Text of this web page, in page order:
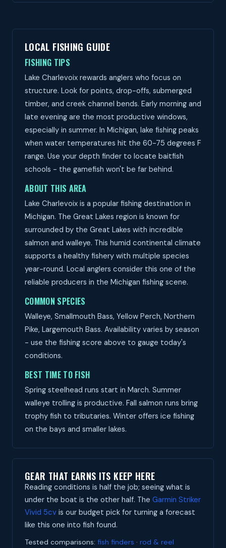
LOCAL FISHING GUIDE
FISHING TIPS
Lake Charlevoix rewards anglers who focus on
structure. Look for points, drop-offs, submerged
timber, and creek channel bends. Early morning and
late evening are the most productive windows,
especially in summer. In Michigan, lake fishing peaks
when water temperatures hit the 60-75 degrees F
range. Use your depth finder to locate baitfish
schools - the gamefish won't be far behind.
ABOUT THIS AREA
Lake Charlevoix is a popular fishing destination in
Michigan. The Great Lakes region is known for
surrounded by the Great Lakes with incredible
salmon and walleye. This humid continental climate
supports a healthy fishery with multiple species
year-round. Local anglers consider this one of the
reliable producers in the Michigan fishing scene.
COMMON SPECIES
Walleye, Smallmouth Bass, Yellow Perch, Northern
Pike, Largemouth Bass. Availability varies by season
- use the fishing score above to gauge today's
conditions.
BEST TIME TO FISH
Spring steelhead runs start in March. Summer
walleye trolling is productive. Fall salmon runs bring
trophy fish to tributaries. Winter offers ice fishing
on the bays and smaller lakes.
GEAR THAT EARNS ITS KEEP HERE
Reading conditions is half the job; seeing what is
under the boat is the other half. The Garmin Striker
Vivid 5cv is our budget pick for turning a forecast
like this one into fish found.
Tested comparisons: fish finders · rod & reel